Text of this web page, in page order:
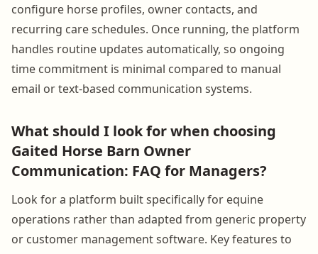
configure horse profiles, owner contacts, and
recurring care schedules. Once running, the platform
handles routine updates automatically, so ongoing
time commitment is minimal compared to manual
email or text-based communication systems.
What should I look for when choosing
Gaited Horse Barn Owner
Communication: FAQ for Managers?
Look for a platform built specifically for equine
operations rather than adapted from generic property
or customer management software. Key features to